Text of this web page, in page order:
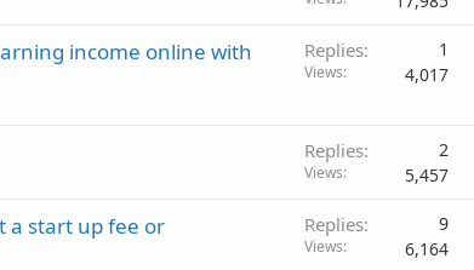
income online with Replies 1
Views 4,017
Replies 2
Views 5,457
a start up fee or Replies 9
Views 6,164